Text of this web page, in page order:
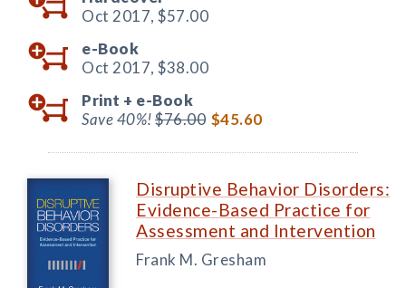
Oct 2017, $57.00
e-Book
Oct 2017, $38.00
Print + e-Book
Save 40%!$76.00 $45.60
Disruptive Behavior Disorders:
Evidence-Based Practice for
Assessment and Intervention
Frank M. Gresham